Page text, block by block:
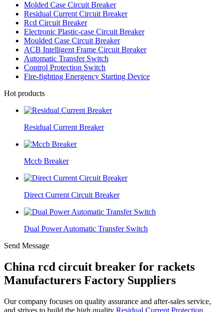
Molded Case Circuit Breaker
Residual Current Circuit Breaker
Rcd Circuit Breaker
Electronic Plastic-case Circuit Breaker
Moulded Case Circuit Breaker
ACB Intelligent Frame Circuit Breaker
Automatic Transfer Switch
Control Protection Switch
Fire-fighting Energency Starting Device
Hot products
Residual Current Breaker
Mccb Breaker
Direct Current Circuit Breaker
Dual Power Automatic Transfer Switch
Send Message
China rcd circuit breaker for rackets
Manufacturers Factory Suppliers
Our company focuses on quality assurance and after-sales service,
and strives to build the high quality Residual Current Protection,